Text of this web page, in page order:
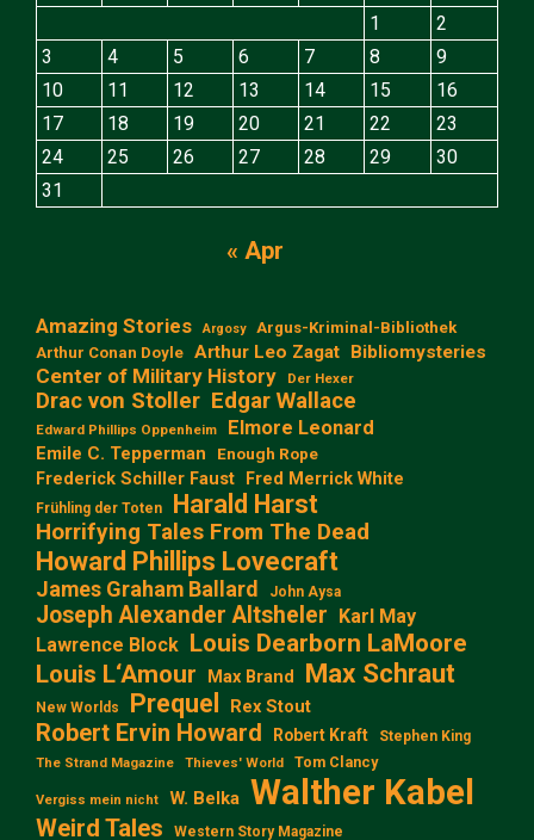
1
2
3
4 5 6 7 8
9
10
11 12 13 14 15
16
17
18 19 20 21 22
23
24
25 26 27 28 29
30
31
« Apr
Amazing Stories Argosy
Argus-Kriminal-Bibliothek
Arthur Conan Doyle Arthur Leo Zagat Bibliomysteries
Center of Military History Der Hexer
Drac von Stoller Edgar Wallace
Edward Phillips Oppenheim Elmore Leonard
Emile C. Tepperman Enough Rope
Frederick Schiller Faust Fred Merrick White
Frühling der Toten Harald Harst
Horrifying Tales From The Dead
Howard Phillips Lovecraft
James Graham Ballard John Aysa
Joseph Alexander Altsheler Karl May
Lawrence Block Louis Dearborn LaMoore
Louis L‘Amour
Max Brand Max Schraut
New Worlds Prequel Rex Stout
Robert Ervin Howard Robert Kraft Stephen King
The Strand Magazine Thieves' World Tom Clancy
Vergiss mein nicht W. Belka Walther Kabel
Weird Tales Western Story Magazine